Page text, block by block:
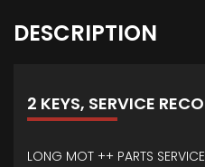
DESCRIPTION
2 KEYS, SERVICE
LONG MOT ++ PARTS